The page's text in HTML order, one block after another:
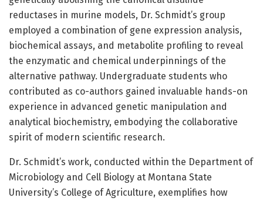
reductases in murine models, Dr. Schmidt’s group
employed a combination of gene expression analysis,
biochemical assays, and metabolite profiling to reveal
the enzymatic and chemical underpinnings of the
alternative pathway. Undergraduate students who
contributed as co-authors gained invaluable hands-on
experience in advanced genetic manipulation and
analytical biochemistry, embodying the collaborative
spirit of modern scientific research.
Dr. Schmidt’s work, conducted within the Department of
Microbiology and Cell Biology at Montana State
University’s College of Agriculture, exemplifies how